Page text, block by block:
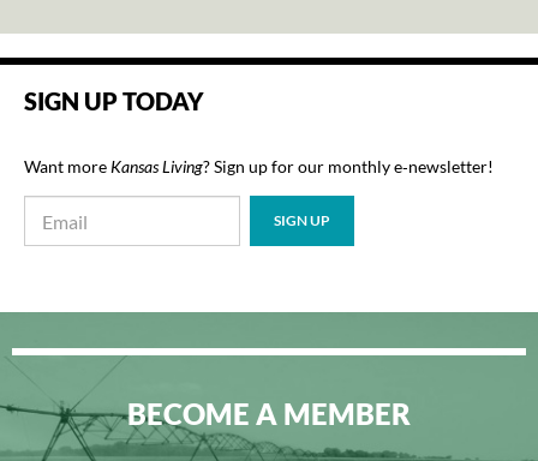
SIGN UP TODAY
Want more Kansas Living? Sign up for our monthly e‑newsletter!
BECOME A MEMBER